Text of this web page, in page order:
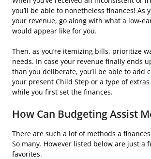
you’ll be able to nonetheless finances! As
your revenue, go along with what a low-
would appear like for you.
Then, as you’re itemizing bills, prioritize
needs. In case your revenue finally ends
than you deliberate, you’ll be able to add
your present Child Step or a type of
while you first set the finances.
How Can Budgeting Assist
There are such a lot of methods a
So many. However listed below are just a
favorites.